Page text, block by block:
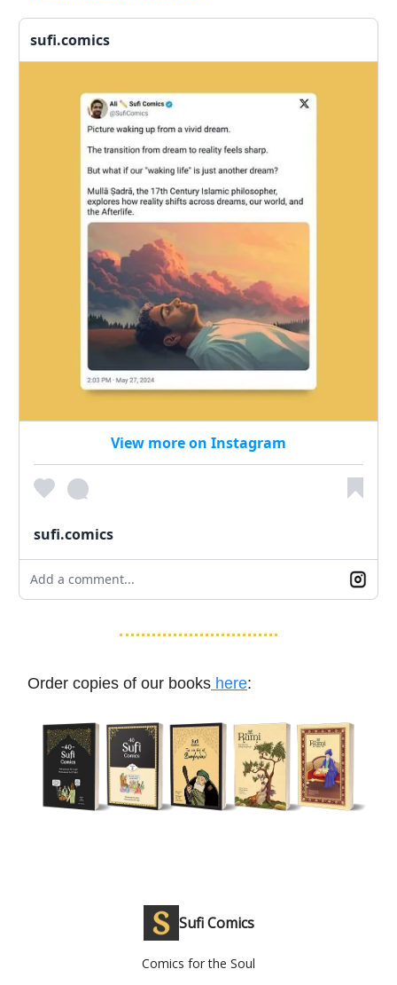
sufi.comics
View more on Instagram
sufi.comics
Add a comment...
Order copies of our books here:
Sufi Comics
Comics for the Soul